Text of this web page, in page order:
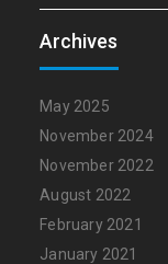
Archives
May 2025
November 2024
November 2022
August 2022
February 2021
January 2021